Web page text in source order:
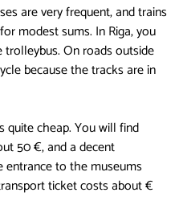
are very frequent, and trains
modest sums. In Riga, you
On roads outside
because the tracks are in
quite cheap. You will find
50 €, and a decent
entrance to the museums
ticket costs about €